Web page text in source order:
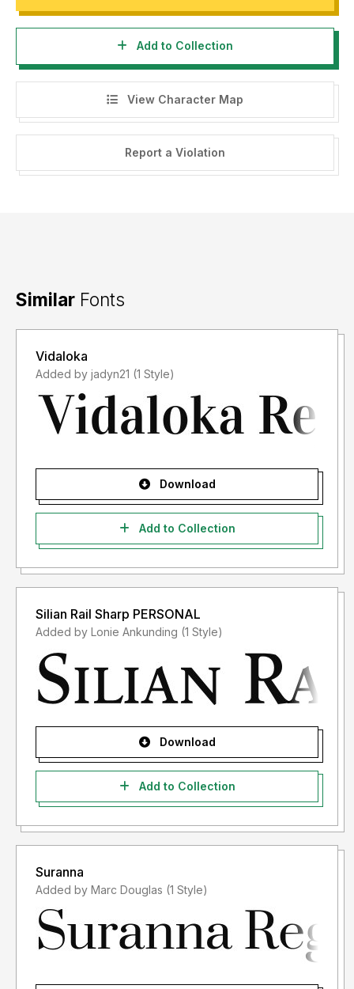
Add to Collection
View Character Map
Report a Violation
Similar Fonts
Vidaloka
Added by jadyn21 (1 Style)
Download
Add to Collection
Silian Rail Sharp PERSONAL
Added by Lonie Ankunding (1 Style)
Download
Add to Collection
Suranna
Added by Marc Douglas (1 Style)